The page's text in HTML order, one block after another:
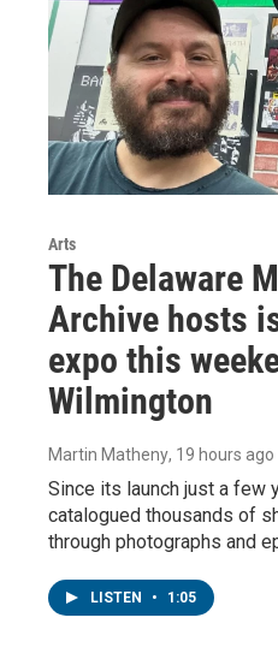
Arts
The Delaware
Archive hosts
expo this
Wilmington
Martin Matheny, 19 hours ago
Since its launch just a few
catalogued thousands of
through photographs and
LISTEN • 1:05